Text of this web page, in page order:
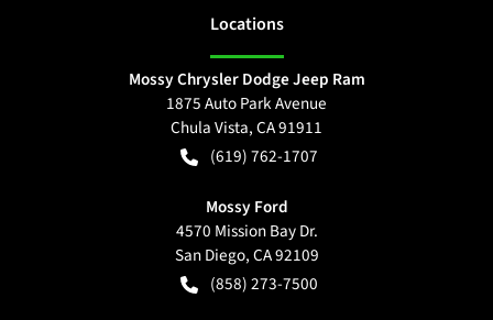
Locations
Mossy Chrysler Dodge Jeep Ram
1875 Auto Park Avenue
Chula Vista,CA91911
(619) 762-1707
Mossy Ford
4570 Mission Bay Dr.
San Diego,CA92109
(858) 273-7500